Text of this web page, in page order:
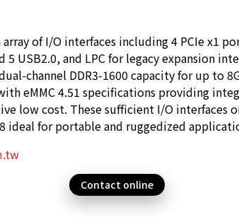
array of I/O interfaces including 4 PCIe x1
5 USB2.0, and LPC for legacy expansion
channel DDR3-1600 capacity for up to
eMMC 4.51 specifications providing
low cost. These sufficient I/O interfaces
ideal for portable and ruggedized
Contact online